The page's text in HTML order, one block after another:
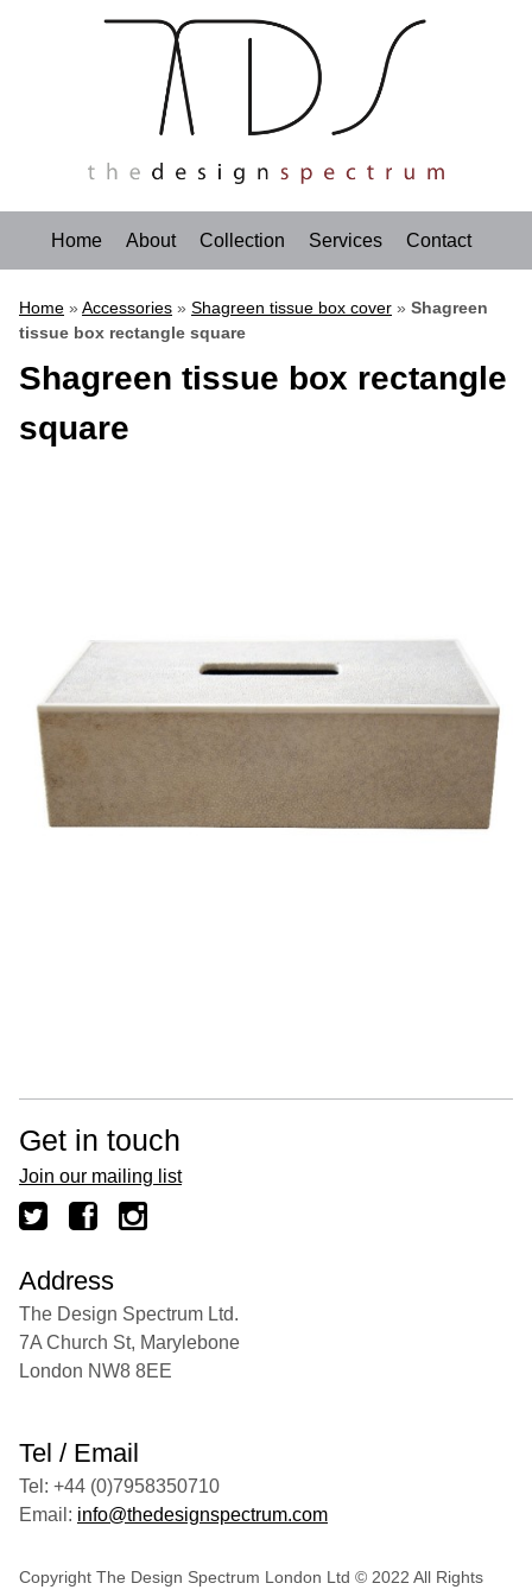
Home About Collection Services Contact
Home » Accessories » Shagreen tissue box cover » Shagreen
tissue box rectangle square
Shagreen tissue box rectangle
square
Get in touch
Join our mailing list
Address
The Design Spectrum Ltd.
7A Church St, Marylebone
London NW8 8EE
Tel / Email
Tel: +44 (0)7958350710
Email: info@thedesignspectrum.com
Copyright The Design Spectrum London Ltd © 2022 All Rights